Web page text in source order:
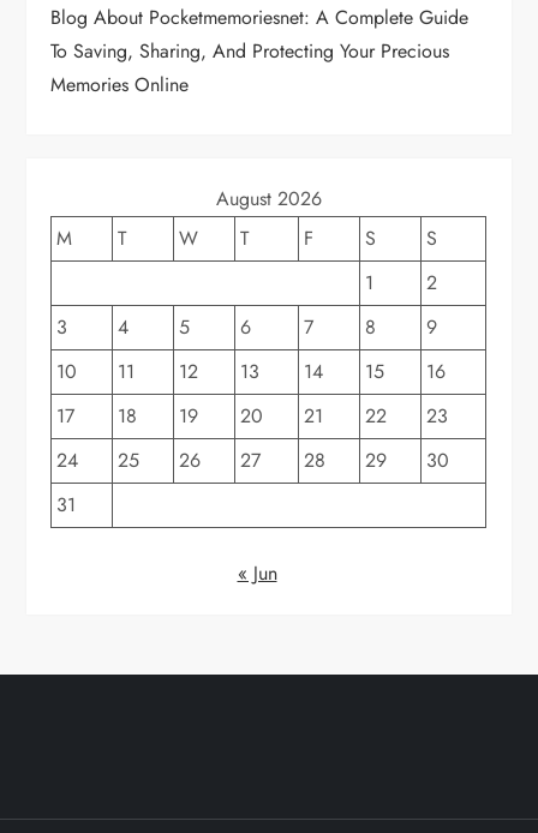
o
n
Blog About Pocketmemoriesnet: A Complete Guide
To Saving, Sharing, And Protecting Your Precious
Memories Online
August 2026
M
T W T F S
S
1
2
3
4 5 6 7 8
9
10
11 12 13 14 15
16
17
18 19 20 21 22
23
24
25 26 27 28 29
30
31
« Jun